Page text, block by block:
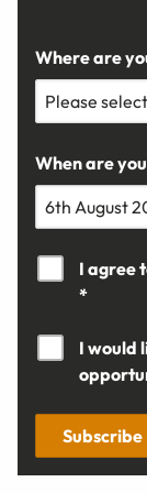
Where are
When are
I agree
*
I would
Subscribe